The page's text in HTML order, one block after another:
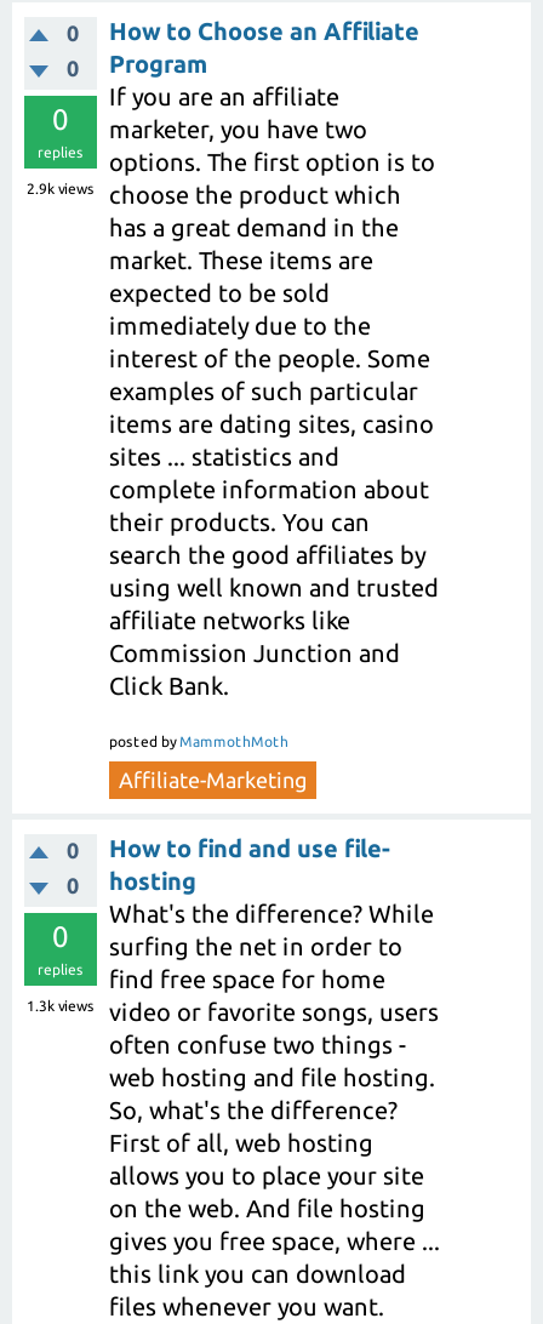
0
0
0
replies
2.9k views
How to Choose an Affiliate
Program
If you are an affiliate
marketer, you have two
options. The first option is to
choose the product which
has a great demand in the
market. These items are
expected to be sold
immediately due to the
interest of the people. Some
examples of such particular
items are dating sites, casino
sites ... statistics and
complete information about
their products. You can
search the good affiliates by
using well known and trusted
affiliate networks like
Commission Junction and
Click Bank.
posted byMammothMoth
Affiliate-Marketing
0
0
0
replies
1.3k views
How to find and use file-
hosting
What's the difference? While
surfing the net in order to
find free space for home
video or favorite songs, users
often confuse two things -
web hosting and file hosting.
So, what's the difference?
First of all, web hosting
allows you to place your site
on the web. And file hosting
gives you free space, where ...
this link you can download
files whenever you want.